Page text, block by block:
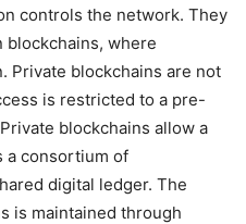
controls the network. They
blockchains, where
Private blockchains are not
is restricted to a pre-
blockchains allow a
a consortium of
digital ledger. The
is maintained through